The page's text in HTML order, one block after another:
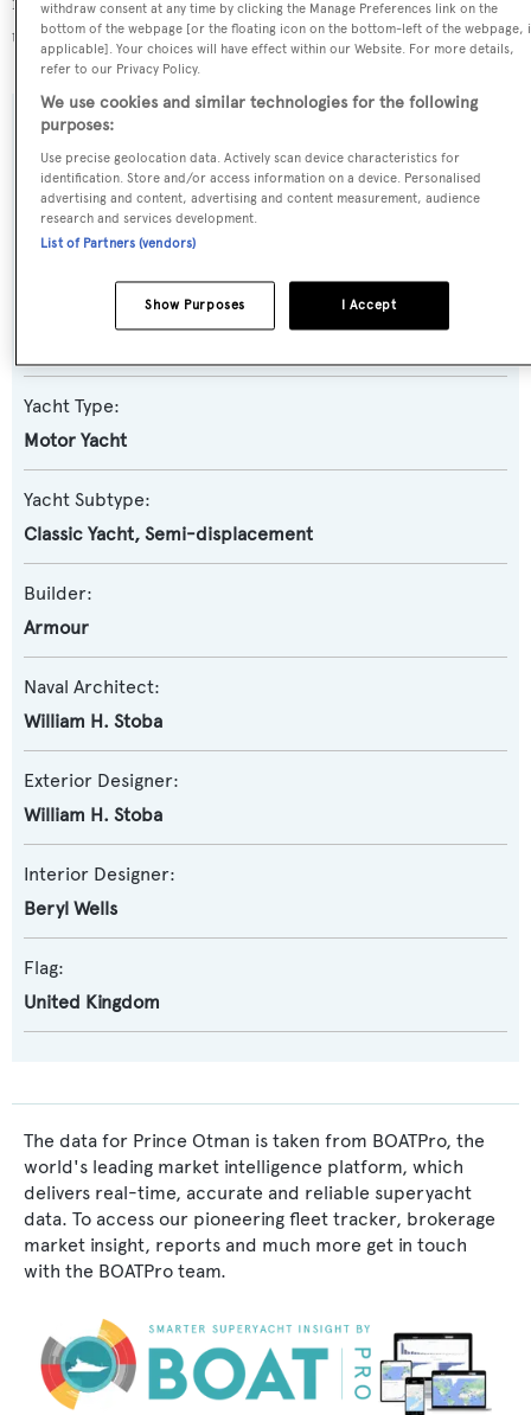
total of 940 yachts registered.
Name:
Prince Otman
Previous Names:
Yacht Type:
Motor Yacht
Yacht Subtype:
Classic Yacht, Semi-displacement
Builder:
Armour
Naval Architect:
William H. Stoba
Exterior Designer:
William H. Stoba
Interior Designer:
Beryl Wells
Flag:
United Kingdom
The data for Prince Otman is taken from BOATPro, the
world's leading market intelligence platform, which
delivers real-time, accurate and reliable superyacht
data. To access our pioneering fleet tracker, brokerage
market insight, reports and much more get in touch
with the BOATPro team.
withdraw consent at any time by clicking the Manage Preferences link on the
bottom of the webpage [or the floating icon on the bottom-left of the webpage,
applicable]. Your choices will have effect within our Website. For more details,
refer to our Privacy Policy.
We use cookies and similar technologies for the following
purposes:
Use precise geolocation data. Actively scan device characteristics for
identification. Store and/or access information on a device. Personalised
advertising and content, advertising and content measurement, audience
research and services development.
List of Partners (vendors)
I Accept
Show Purposes